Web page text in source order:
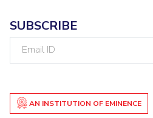
SUBSCRIBE
AN INSTITUTION OF EMINENCE